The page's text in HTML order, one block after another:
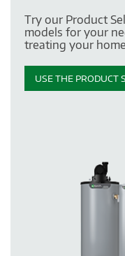
Try our Product
models for your
treating your
USE THE PRODUCT